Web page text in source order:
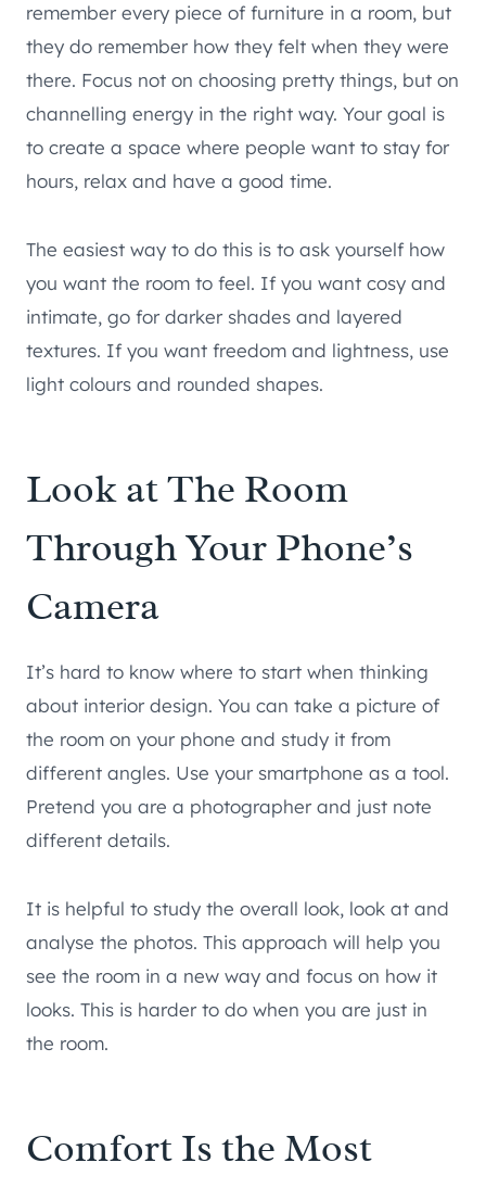
remember every piece of furniture in a room, but
they do remember how they felt when they were
there. Focus not on choosing pretty things, but on
channelling energy in the right way. Your goal is
to create a space where people want to stay for
hours, relax and have a good time.
The easiest way to do this is to ask yourself how
you want the room to feel. If you want cosy and
intimate, go for darker shades and layered
textures. If you want freedom and lightness, use
light colours and rounded shapes.
Look at The Room
Through Your Phone’s
Camera
It’s hard to know where to start when thinking
about interior design. You can take a picture of
the room on your phone and study it from
different angles. Use your smartphone as a tool.
Pretend you are a photographer and just note
different details.
It is helpful to study the overall look, look at and
analyse the photos. This approach will help you
see the room in a new way and focus on how it
looks. This is harder to do when you are just in
the room.
Comfort Is the Most